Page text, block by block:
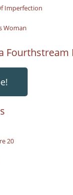
Imperfection
Woman
Fourthstream
20